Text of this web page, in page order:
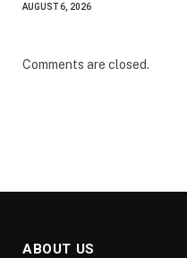
AUGUST 6, 2026
Comments are closed.
ABOUT US